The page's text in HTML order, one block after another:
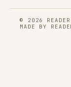
© 2026 READER
MADE BY